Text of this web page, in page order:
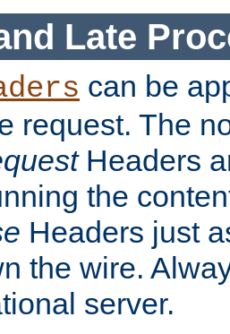
Late
can be
request. The
Headers
the
Headers just
the wire.
server.